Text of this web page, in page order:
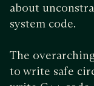
about
system code.
The
to write safe